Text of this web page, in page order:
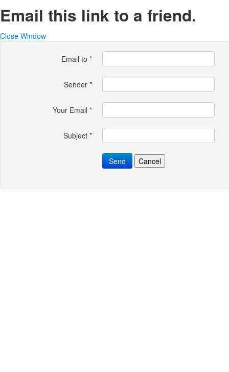
Email this link to a friend.
Close Window
Email to *
Sender *
Your Email *
Subject *
Send Cancel